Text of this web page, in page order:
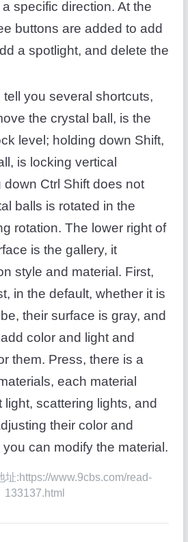
specific direction. At the
buttons are added to add
a spotlight, and delete the
tell you several shortcuts,
the crystal ball, is the
level; holding down Shift,
is locking vertical
Ctrl Shift does not
balls is rotated in the
rotation. The lower right of
is the gallery, it
style and material. First,
in the default, whether it is
their surface is gray, and
color and light and
them. Press, there is a
each material
scattering lights, and
their color and
can modify the material.
址:https://www.9cbs.com/read-
133137.html